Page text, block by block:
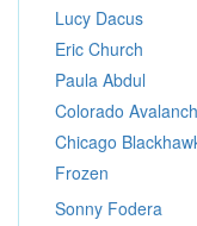
Lucy Dacus
Eric Church
Paula Abdul
Colorado
Chicago
Frozen
Sonny Fodera